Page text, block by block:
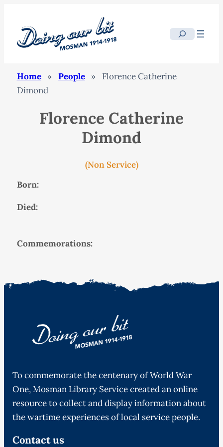
Search
Home » People »
Florence Catherine
Dimond
Florence Catherine
Dimond
(Non Service)
Born:
Died:
Commemorations:
To commemorate the centenary of World War
One, Mosman Library Service created an online
resource to collect and display information about
the wartime experiences of local service people.
Contact us